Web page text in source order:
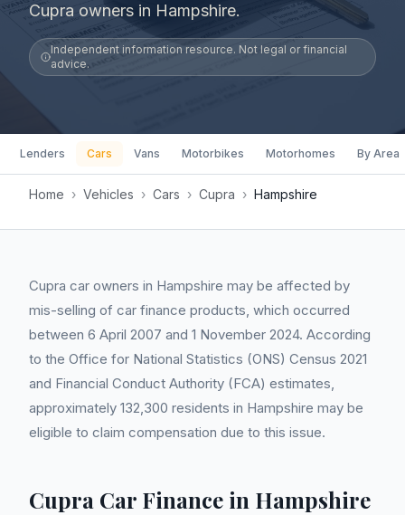
Cupra owners in Hampshire.
Independent information resource. Not legal or financial
advice.
Lenders Cars Vans Motorbikes Motorhomes By Area
Home › Vehicles › Cars › Cupra › Hampshire
Cupra car owners in Hampshire may be affected by
mis-selling of car finance products, which occurred
between 6 April 2007 and 1 November 2024. According
to the Office for National Statistics (ONS) Census 2021
and Financial Conduct Authority (FCA) estimates,
approximately 132,300 residents in Hampshire may be
eligible to claim compensation due to this issue.
Cupra Car Finance in Hampshire